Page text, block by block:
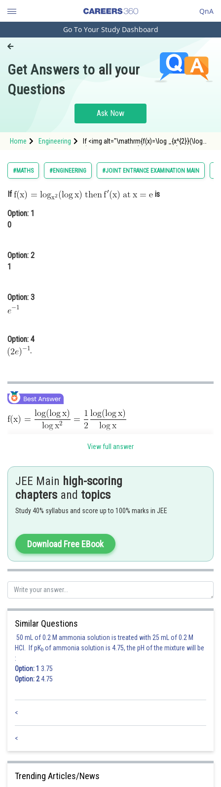
QnA
Engineering and Architecture
Pharmacy
Hospitality and Tourism
Study Abroad
Arts, Commerce & Sciences
Administration
Learn
Medicine and Allied Sciences
Animation and Design
Finance & Accounts
Go To Your Study Dashboard
Get Answers to all your
Questions
Ask Now
Home Engineering
If <img alt="\mathrm{f(x)=\log _{x^{2}}(\log
#MATHS #ENGINEERING #JOINT ENTRANCE EXAMINATION MAIN
If is
Option: 1
0
Option: 2
1
Option: 3
Option: 4
.
Posted by
View full answer
JEE Main high-scoring
chapters and topics
Study 40% syllabus and score up to 100% marks in JEE
Download Free EBook
Similar Questions
50 mL of 0.2 M ammonia solution is treated with 25 mL of 0.2 M
HCl. If pKb of ammonia solution is 4.75, the pH of the mixture will be
:
Option: 1 3.75
Option: 24.75
<
<
Trending Articles/News